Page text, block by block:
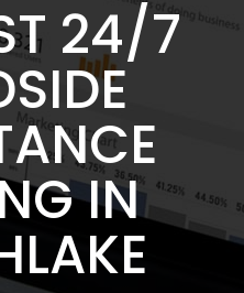
24/7
IN